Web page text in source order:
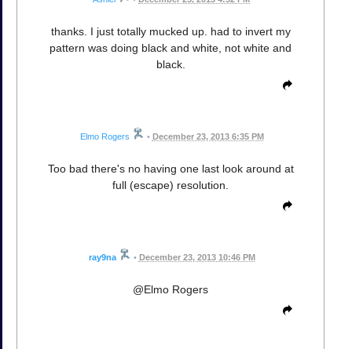
thanks. I just totally mucked up. had to invert my
pattern was doing black and white, not white and
black.
Elmo Rogers • December 23, 2013 6:35 PM
Too bad there's no having one last look around at
full (escape) resolution.
ray9na • December 23, 2013 10:46 PM
@Elmo Rogers